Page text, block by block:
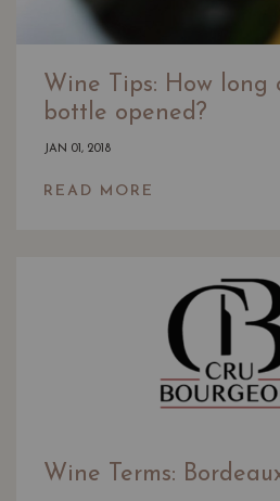
Wine Tips: How long
bottle opened?
JAN 01, 2018
READ MORE
Wine Terms: